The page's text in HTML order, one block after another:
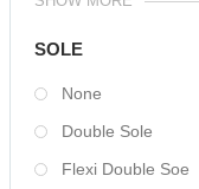
SOLE
None
Double Sole
Flexi Double Soe